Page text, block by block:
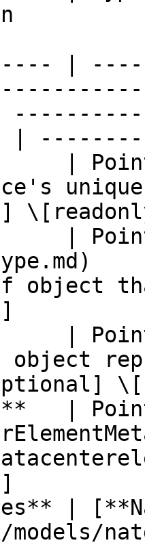
|
|
|
|
object
|
object
|
|